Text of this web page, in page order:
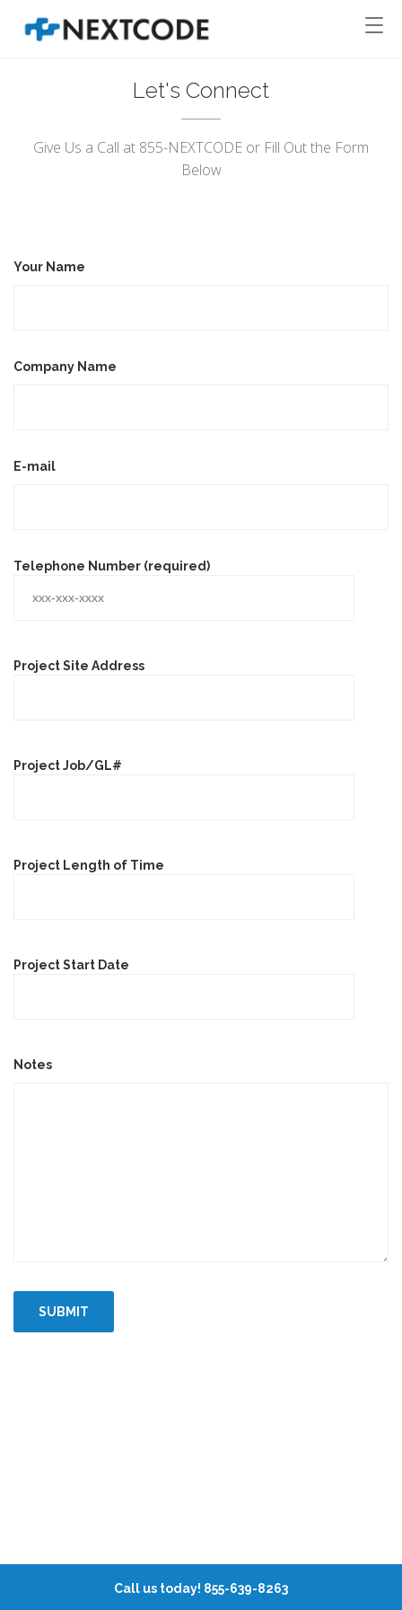
Let's Connect
Give Us a Call at 855-NEXTCODE or Fill Out the Form
Below
Your Name
Company Name
E-mail
Telephone Number (required)
Project Site Address
Project Job/GL#
Project Length of Time
Project Start Date
Notes
Call us today! 855-639-8263